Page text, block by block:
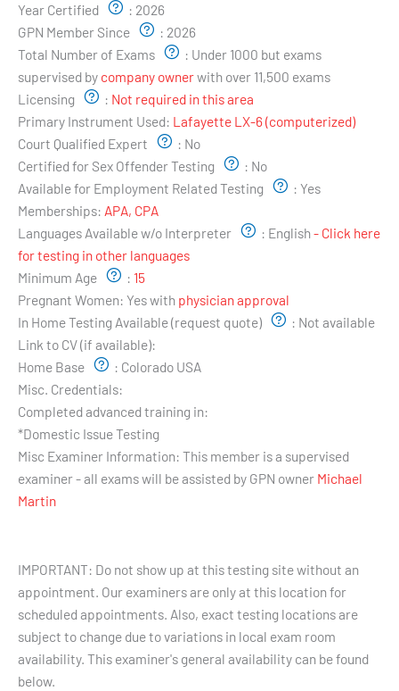
Year Certified
: 2026
GPN Member Since
: 2026
Total Number of Exams
: Under 1000 but exams
supervised by company ownerwith over 11,500 exams
Licensing
: Not required in this area
Primary Instrument Used: Lafayette LX-6 (computerized)
Court Qualified Expert
: No
Certified for Sex Offender Testing
: No
Available for Employment Related Testing
: Yes
Memberships: APA, CPA
Languages Available w/o Interpreter
: English- Click here
for testing in other languages
Minimum Age
: 15
Pregnant Women: Yes with physician approval
In Home Testing Available (request quote)
: Not available
Link to CV (if available):
Home Base
: Colorado USA
Misc. Credentials:
Completed advanced training in:
*Domestic Issue Testing
Misc Examiner Information: This member is a supervised
examiner - all exams will be assisted by GPN owner Michael
Martin
IMPORTANT: Do not show up at this testing site without an
appointment. Our examiners are only at this location for
scheduled appointments. Also, exact testing locations are
subject to change due to variations in local exam room
availability. This examiner's general availability can be found
below.